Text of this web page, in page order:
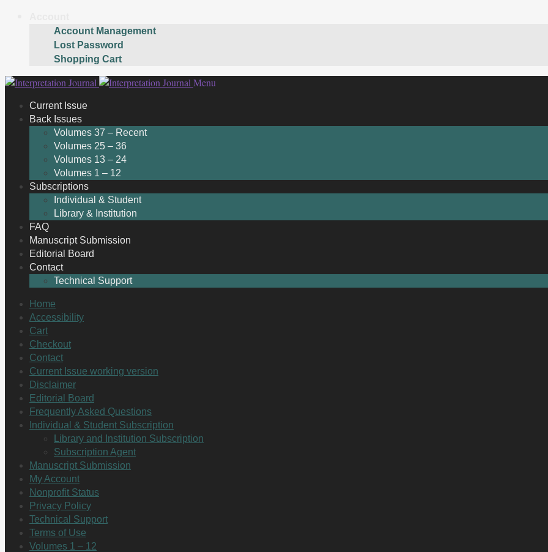
Account Management
Lost Password
Shopping Cart
Skip
navigation
Skip
content
Menu
Current Issue
Back Issues
Volumes 37 – Recent
Volumes 25 – 36
Volumes 13 – 24
Volumes 1 – 12
Subscriptions
Individual & Student
Library & Institution
FAQ
Manuscript Submission
Editorial Board
Contact
Technical Support
Home
Accessibility
Cart
Checkout
Contact
Current Issue working version
Disclaimer
Editorial Board
Frequently Asked Questions
Individual & Student Subscription
Library and Institution Subscription
Subscription Agent
Manuscript Submission
My Account
Nonprofit Status
Privacy Policy
Technical Support
Terms of Use
Volumes 1 – 12